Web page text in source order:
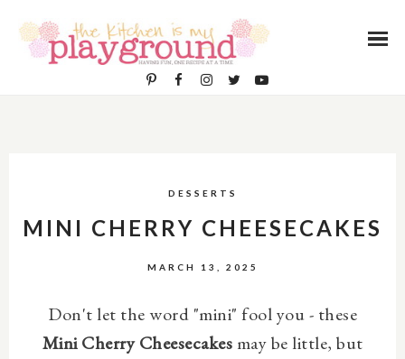
DESSERTS
MINI CHERRY CHEESECAKES
MARCH 13, 2025
Don't let the word "mini" fool you - these
Mini Cherry Cheesecakes may be little, but